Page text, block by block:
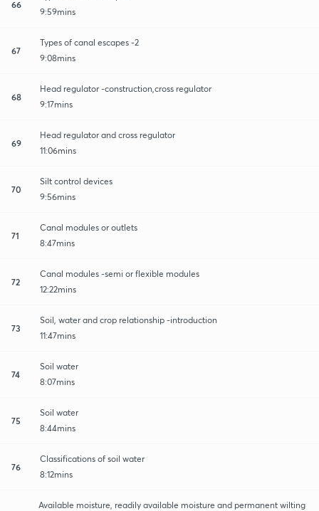
66
9:59mins
67
Types of canal escapes -2
9:08mins
68
Head regulator -construction,cross regulator
9:17mins
69
Head regulator and cross regulator
11:06mins
70
Silt control devices
9:56mins
71
Canal modules or outlets
8:47mins
72
Canal modules -semi or flexible modules
12:22mins
73
Soil, water and crop relationship -introduction
11:47mins
74
Soil water
8:07mins
75
Soil water
8:44mins
76
Classifications of soil water
8:12mins
Available moisture, readily available moisture and permanent wilting